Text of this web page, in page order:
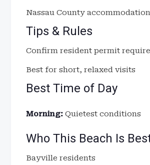
Nassau County
Tips & Rules
Confirm resident permit
Best for short, relaxed visits
Best Time of Day
Morning: Quietest conditions
Who This Beach Is
Bayville residents